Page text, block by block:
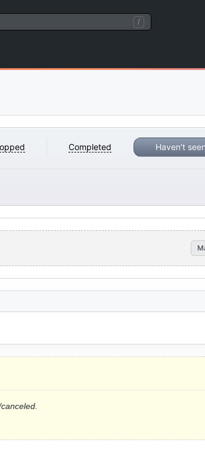
/
Completed Haven't